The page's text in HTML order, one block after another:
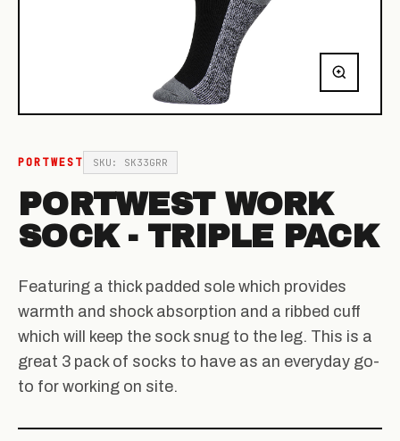
PORTWEST SKU: SK33GRR
PORTWEST WORK
SOCK - TRIPLE PACK
Featuring a thick padded sole which provides
warmth and shock absorption and a ribbed cuff
which will keep the sock snug to the leg. This is a
great 3 pack of socks to have as an everyday go-
to for working on site.